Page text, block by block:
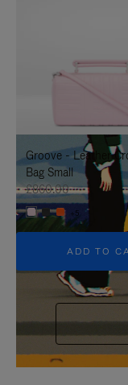
TO
IT
IT
Groove - Leather
Bag Small
£860.00
+5
ADD TO